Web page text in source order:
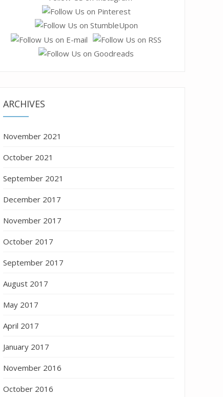
ARCHIVES
November 2021
October 2021
September 2021
December 2017
November 2017
October 2017
September 2017
August 2017
May 2017
April 2017
January 2017
November 2016
October 2016